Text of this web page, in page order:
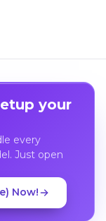
your
every
Just open
Now!